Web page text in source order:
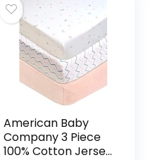
American Baby
Company 3 Piece
100% Cotton Jersey